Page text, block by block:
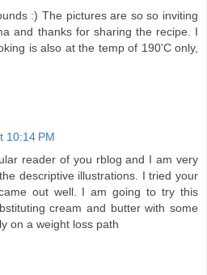
:) The pictures are so so inviting
and thanks for sharing the recipe. I
is also at the temp of 190'C only,
10:14 PM
reader of you rblog and I am very
descriptive illustrations. I tried your
out well. I am going to try this
cream and butter with some
on a weight loss path